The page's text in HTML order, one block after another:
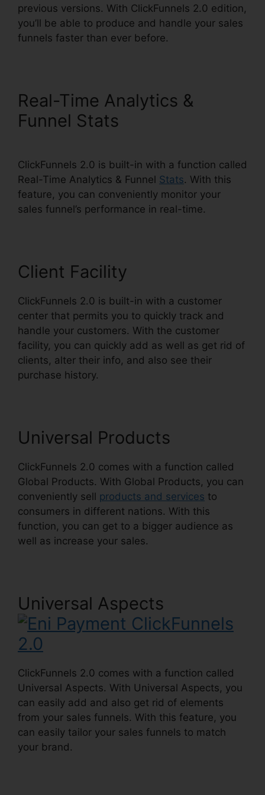
previous versions. With ClickFunnels 2.0 edition,
you’ll be able to produce and handle your sales
funnels faster than ever before.
Real-Time Analytics &
Funnel Stats
ClickFunnels 2.0 is built-in with a function called
Real-Time Analytics & Funnel Stats. With this
feature, you can conveniently monitor your
sales funnel’s performance in real-time.
Client Facility
ClickFunnels 2.0 is built-in with a customer
center that permits you to quickly track and
handle your customers. With the customer
facility, you can quickly add as well as get rid of
clients, alter their info, and also see their
purchase history.
Universal Products
ClickFunnels 2.0 comes with a function called
Global Products. With Global Products, you can
conveniently sell products and services to
consumers in different nations. With this
function, you can get to a bigger audience as
well as increase your sales.
Universal Aspects
ClickFunnels 2.0 comes with a function called
Universal Aspects. With Universal Aspects, you
can easily add and also get rid of elements
from your sales funnels. With this feature, you
can easily tailor your sales funnels to match
your brand.